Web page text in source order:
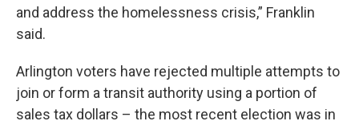
and address the homelessness crisis,” Franklin
said.
Arlington voters have rejected multiple attempts to
join or form a transit authority using a portion of
sales tax dollars – the most recent election was in